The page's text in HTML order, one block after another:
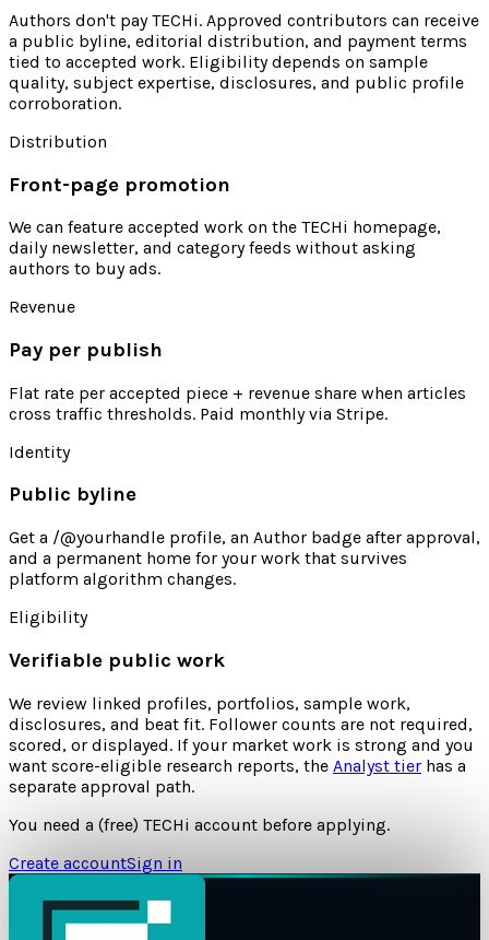
Authors don't pay TECHi. Approved contributors can receive
a public byline, editorial distribution, and payment terms
tied to accepted work. Eligibility depends on sample
quality, subject expertise, disclosures, and public profile
corroboration.
Distribution
Front-page promotion
We can feature accepted work on the TECHi homepage,
daily newsletter, and category feeds without asking
authors to buy ads.
Revenue
Pay per publish
Flat rate per accepted piece + revenue share when articles
cross traffic thresholds. Paid monthly via Stripe.
Identity
Public byline
Get a /@yourhandle profile, an Author badge after approval,
and a permanent home for your work that survives
platform algorithm changes.
Eligibility
Verifiable public work
We review linked profiles, portfolios, sample work,
disclosures, and beat fit. Follower counts are not required,
scored, or displayed. If your market work is strong and you
want score-eligible research reports, the Analyst tier has a
separate approval path.
You need a (free) TECHi account before applying.
Create accountSign in